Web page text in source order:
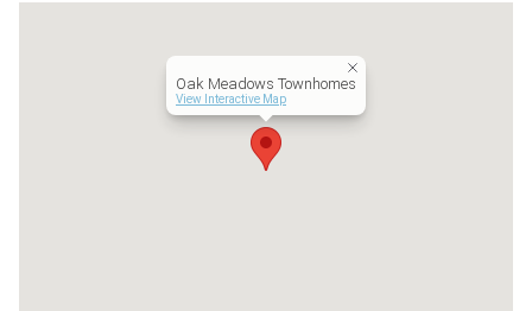
3p-$65,040, 4p-$72,240,
5p-$78,060, 6p-$83,820
Oak Meadows Townhomes
View Interactive Map